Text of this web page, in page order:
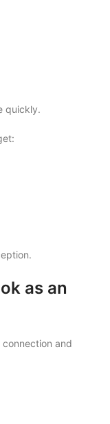
quickly.
as an
connection and